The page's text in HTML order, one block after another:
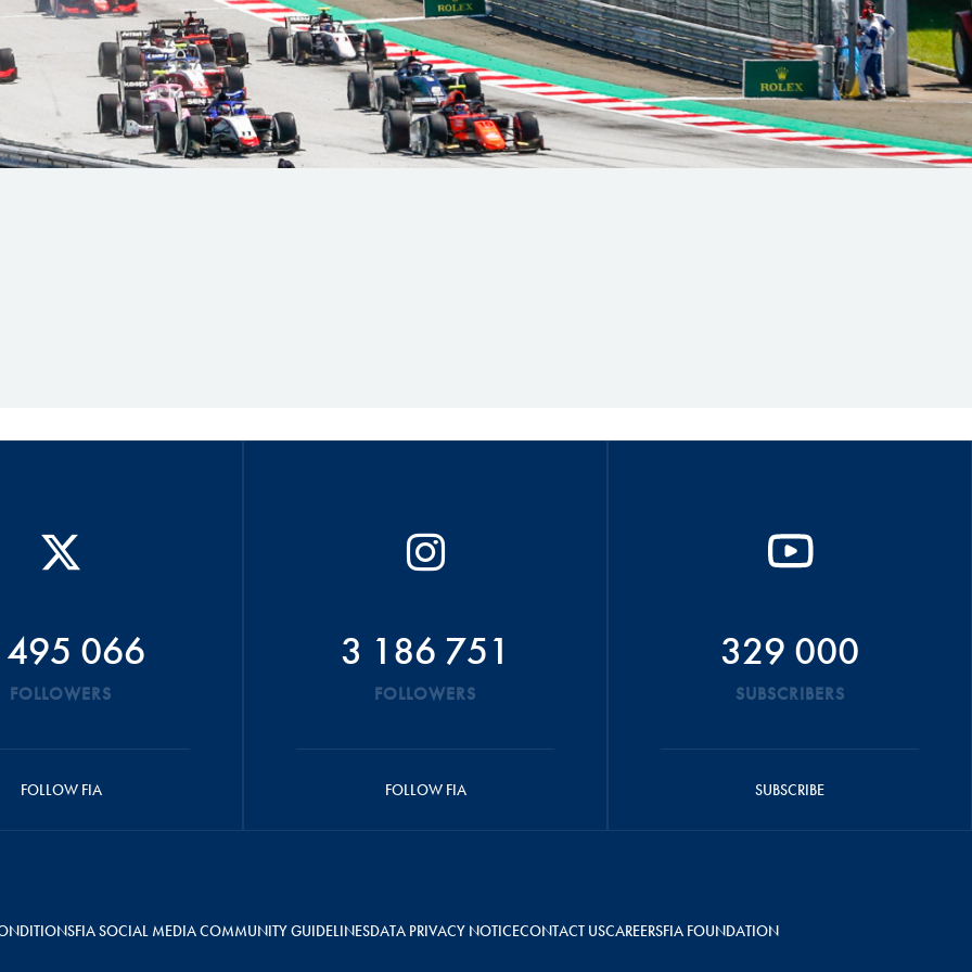
Hill-Climb
Esports
FIA Motorsport Games
Historic
Hill Climb Safety
Medical
Rescue
World Accident Database
495 066
FOLLOWERS
FOLLOW FIA
3 186 751
FOLLOWERS
FOLLOW FIA
329 000
SUBSCRIBERS
SUBSCRIBE
FIA SOCIAL MEDIA COMMUNITY GUIDELINESDATA PRIVACY NOTICECONTACT USCAREERSFIA FOUNDATION